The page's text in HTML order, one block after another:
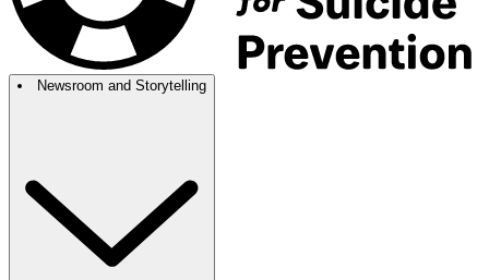
Newsroom and Storytelling